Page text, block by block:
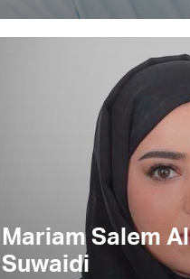
Mariam Salem Al
Suwaidi